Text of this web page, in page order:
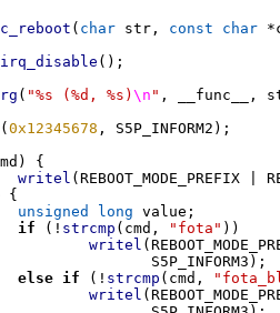
( char str , const char *
();
( "%s (%d, %s)\n " , __func__ ,
(0x12345678 , S5P_INFORM2 );
) {
writel (REBOOT_MODE_PREFIX
{
unsigned long value ;
if
(! strcmp ( cmd , "fota" ))
writel (
			       S5P_INFORM3
);
else if
(! strcmp ( cmd ,
writel (